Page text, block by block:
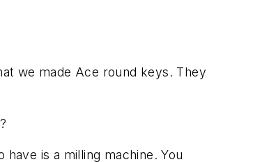
we made Ace round keys. They
is a milling machine. You